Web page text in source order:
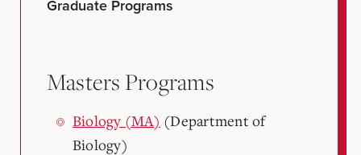
Graduate Programs
Masters Programs
Biology (MA) (Department of
Biology)